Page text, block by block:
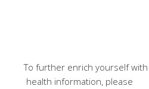
To further enrich yourself
health information, please